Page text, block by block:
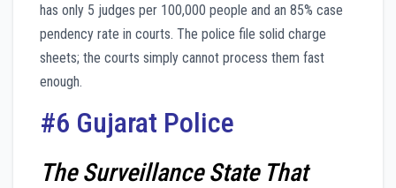
has only 5 judges per 100,000 people and an 85% case
pendency rate in courts. The police file solid charge
sheets; the courts simply cannot process them fast
enough.
#6 Gujarat Police
The Surveillance State That